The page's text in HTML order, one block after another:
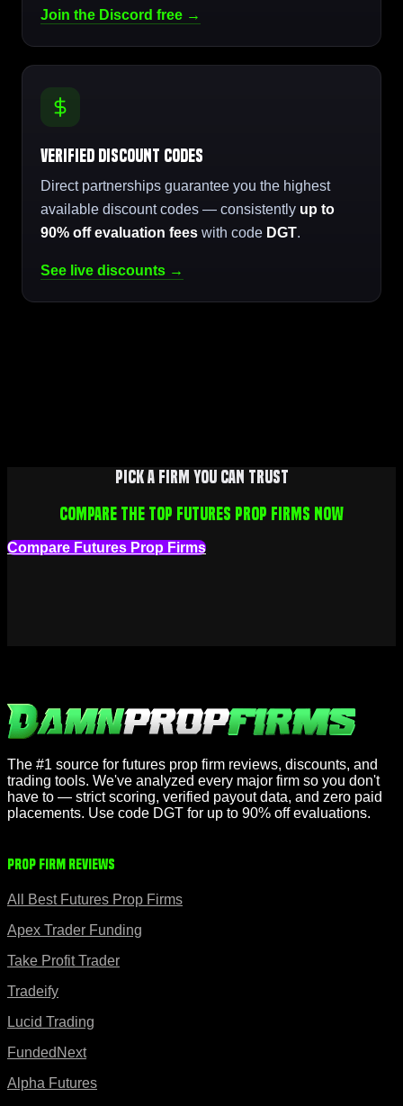
Join the Discord free →
Verified Discount Codes
Direct partnerships guarantee you the highest
available discount codes — consistently up to
90% off evaluation fees with code DGT.
See live discounts →
Pick a firm you can trust
Compare the top futures prop firms now
Compare Futures Prop Firms
The #1 source for futures prop firm reviews, discounts, and
trading tools. We've analyzed every major firm so you don't
have to — strict scoring, verified payout data, and zero paid
placements. Use code DGT for up to 90% off evaluations.
Prop Firm Reviews
All Best Futures Prop Firms
Apex Trader Funding
Take Profit Trader
Tradeify
Lucid Trading
FundedNext
Alpha Futures